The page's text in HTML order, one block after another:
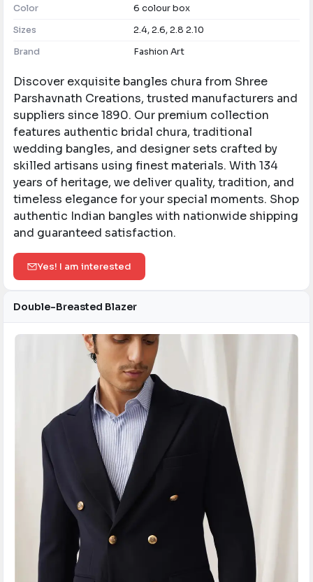
Color
6 colour box
Sizes
2.4, 2.6, 2.8 2.10
Brand
Fashion Art
Discover exquisite bangles chura from Shree
Parshavnath Creations, trusted manufacturers and
suppliers since 1890. Our premium collection
features authentic bridal chura, traditional
wedding bangles, and designer sets crafted by
skilled artisans using finest materials. With 134
years of heritage, we deliver quality, tradition, and
timeless elegance for your special moments. Shop
authentic Indian bangles with nationwide shipping
and guaranteed satisfaction.
Yes! I am interested
Double-Breasted Blazer